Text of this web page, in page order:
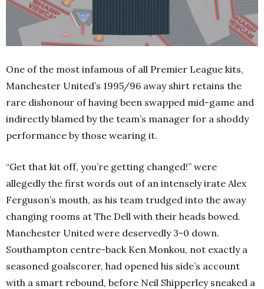
One of the most infamous of all Premier League kits,
Manchester United’s 1995/96 away shirt retains the
rare dishonour of having been swapped mid-game and
indirectly blamed by the team’s manager for a shoddy
performance by those wearing it.
“Get that kit off, you’re getting changed!” were
allegedly the first words out of an intensely irate Alex
Ferguson’s mouth, as his team trudged into the away
changing rooms at The Dell with their heads bowed.
Manchester United were deservedly 3-0 down.
Southampton centre-back Ken Monkou, not exactly a
seasoned goalscorer, had opened his side’s account
with a smart rebound, before Neil Shipperley sneaked a